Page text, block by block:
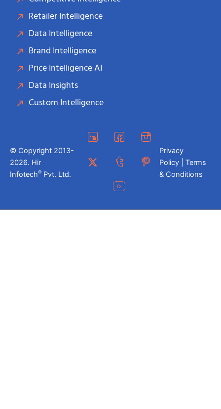
Retailer Intelligence
Data Intelligence
Brand Intelligence
Price Intelligence AI
Data Insights
Custom Intelligence
© Copyright 2013-
2026. Hir
Infotech® Pvt. Ltd.
Privacy
Policy | Terms
& Conditions